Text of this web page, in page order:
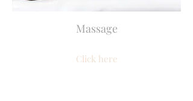
Massage
Click here